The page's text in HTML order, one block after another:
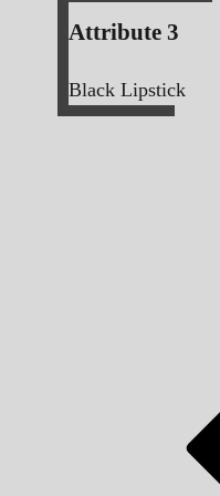
Attribute 3
Black Lipstick